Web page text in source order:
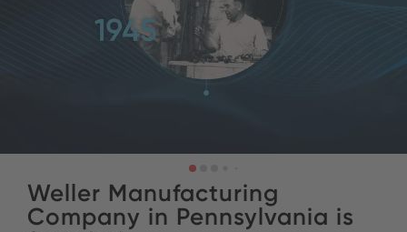
Weller Manufacturing
Company in Pennsylvania is